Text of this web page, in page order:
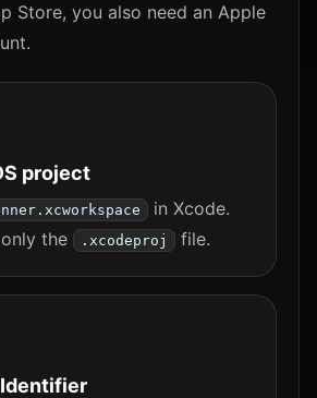
Store, you also need an Apple
project
in Xcode.
the
.xcodeproj file.